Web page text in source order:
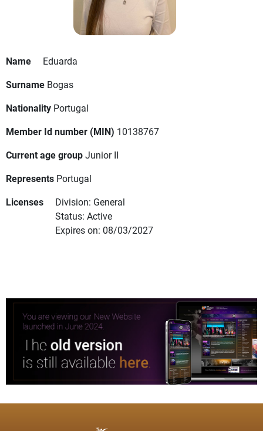
Name
Eduarda
Surname Bogas
Nationality Portugal
Member Id number (MIN) 10138767
Current age groupJunior II
Represents Portugal
Licenses
Division: General
Status: Active
Expires on: 08/03/2027